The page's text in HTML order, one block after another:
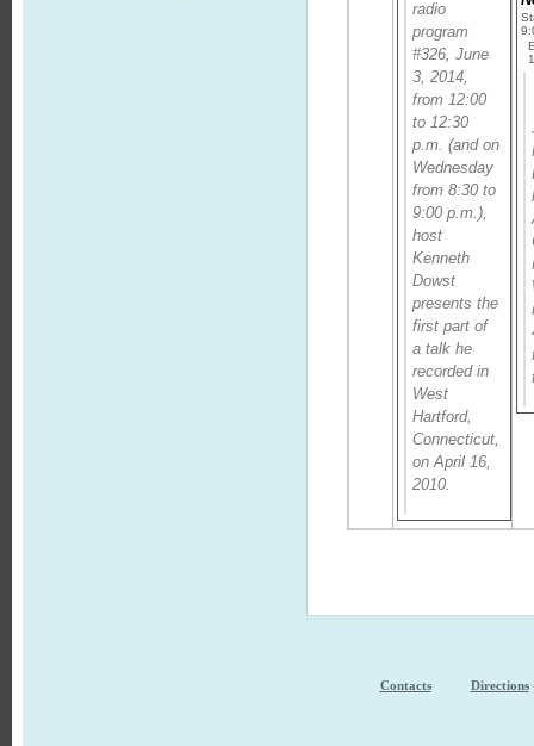
radio
program
#326, June
3, 2014,
from 12:00
to 12:30
p.m. (and on
Wednesday
from 8:30 to
9:00 p.m.),
host
Kenneth
Dowst
presents the
first part of
a talk he
recorded in
West
Hartford,
Connecticut,
on April 16,
2010.
Contacts Directions